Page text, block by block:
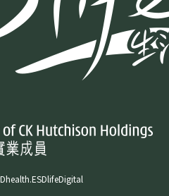
health.ESDlifeDigital